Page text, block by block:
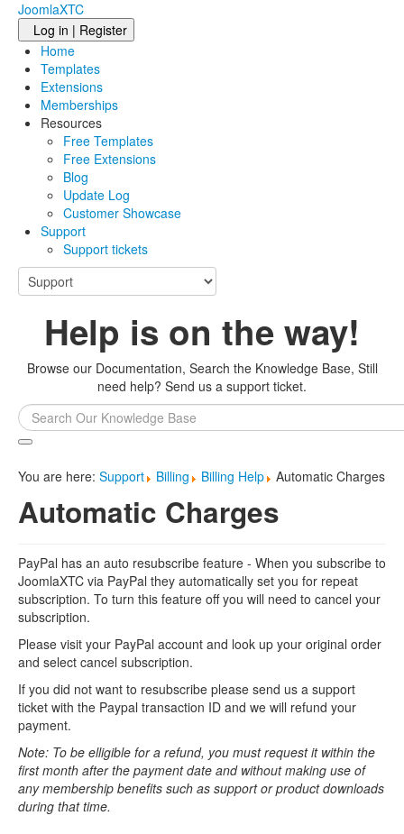
JoomlaXTC
Log in | Register
Home
Templates
Extensions
Memberships
Resources
Free Templates
Free Extensions
Blog
Update Log
Customer Showcase
Support
Support tickets
Help is on the way!
Browse our Documentation, Search the Knowledge Base, Still
need help? Send us a support ticket.
Search
...
You are here: Support Billing Billing Help Automatic Charges
Automatic Charges
PayPal has an auto resubscribe feature - When you subscribe to
JoomlaXTC via PayPal they automatically set you for repeat
subscription. To turn this feature off you will need to cancel your
subscription.
Please visit your PayPal account and look up your original order
and select cancel subscription.
If you did not want to resubscribe please send us a support
ticket with the Paypal transaction ID and we will refund your
payment.
Note: To be elligible for a refund, you must request it within the
first month after the payment date and without making use of
any membership benefits such as support or product downloads
during that time.